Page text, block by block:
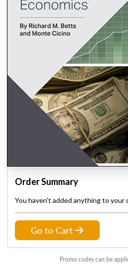
Order Summary
You haven't added anything to your
Go to Cart
Promo codes can be